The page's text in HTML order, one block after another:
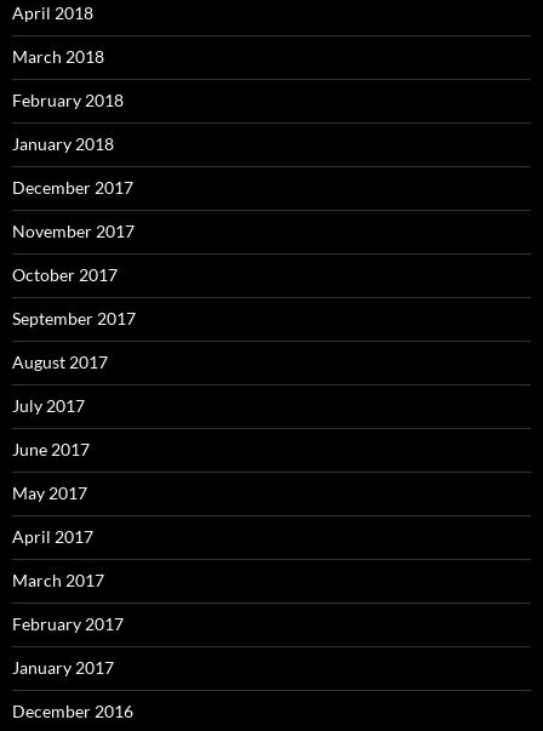
April 2018
March 2018
February 2018
January 2018
December 2017
November 2017
October 2017
September 2017
August 2017
July 2017
June 2017
May 2017
April 2017
March 2017
February 2017
January 2017
December 2016